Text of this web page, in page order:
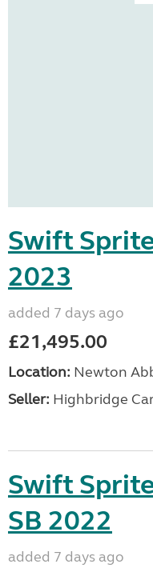
Swift
2023
added 7 days ago
£21,495.00
Location: Newton
Seller: Highbridge
Swift
SB 2022
added 7 days ago